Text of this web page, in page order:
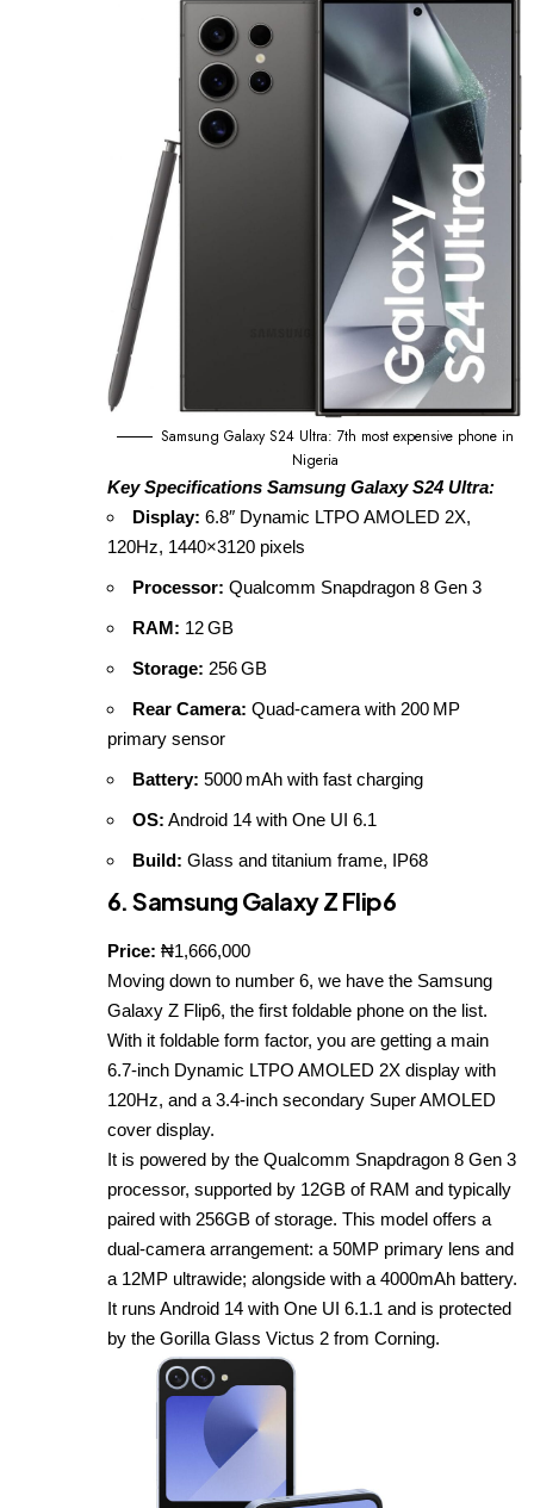
Samsung Galaxy S24 Ultra: 7th most expensive phone in
Nigeria
Key Specifications Samsung Galaxy S24 Ultra:
Display: 6.8″ Dynamic LTPO AMOLED 2X,
120Hz, 1440×3120 pixels
Processor: Qualcomm Snapdragon 8 Gen 3
RAM: 12 GB
Storage: 256 GB
Rear Camera: Quad‑camera with 200 MP
primary sensor
Battery: 5000 mAh with fast charging
OS: Android 14 with One UI 6.1
Build: Glass and titanium frame, IP68
6. Samsung Galaxy Z Flip6
Price: ₦1,666,000
Moving down to number 6, we have the Samsung
Galaxy Z Flip6, the first foldable phone on the list.
With it foldable form factor, you are getting a main
6.7‑inch Dynamic LTPO AMOLED 2X display with
120Hz, and a 3.4‑inch secondary Super AMOLED
cover display.
It is powered by the Qualcomm Snapdragon 8 Gen 3
processor, supported by 12GB of RAM and typically
paired with 256GB of storage. This model offers a
dual‑camera arrangement: a 50MP primary lens and
a 12MP ultrawide; alongside with a 4000mAh battery.
It runs Android 14 with One UI 6.1.1 and is protected
by the Gorilla Glass Victus 2 from Corning.